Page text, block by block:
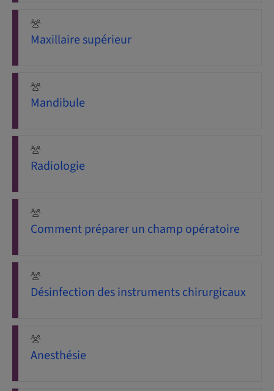
Maxillaire supérieur
Mandibule
Radiologie
Comment préparer un champ opératoire
Désinfection des instruments chirurgicaux
Anesthésie